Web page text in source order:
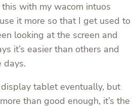
with my wacom intuos
it more so that I get used to
looking at the screen and
it’s easier than others and
days.
tablet eventually, but
than good enough, it’s the